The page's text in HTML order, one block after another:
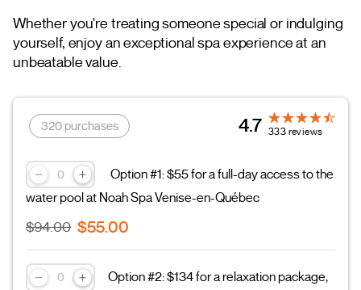
Whether you're treating someone special or indulging
yourself, enjoy an exceptional spa experience at an
unbeatable value.
320 purchases 4.7 333 reviews
Option #1: $55 for a full-day access to the
water pool at Noah Spa Venise-en-Québec
$94.00 $55.00
Option #2: $134 for a relaxation package,